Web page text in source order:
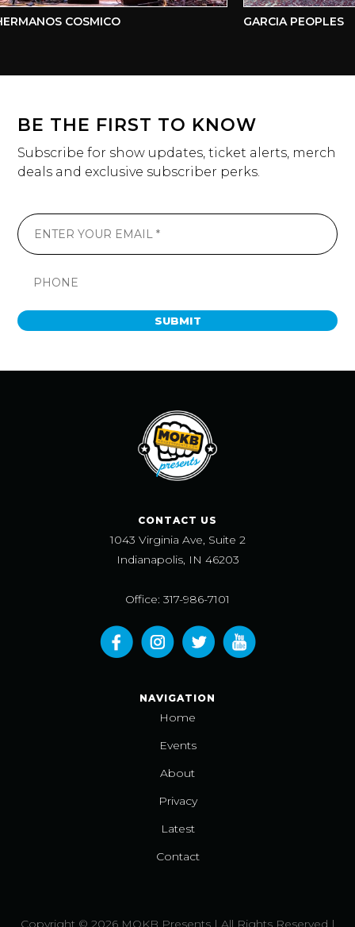
COSMICO GARCIA PEOPLES
BE THE FIRST TO KNOW
Subscribe for show updates, ticket alerts, merch
deals and exclusive subscriber perks.
SUBMIT
CONTACT US
1043 Virginia Ave, Suite 2
Indianapolis, IN 46203
Office: 317-986-7101
NAVIGATION
Home
Events
About
Privacy
Latest
Contact
Copyright © 2026 MOKB Presents | All Rights Reserved |